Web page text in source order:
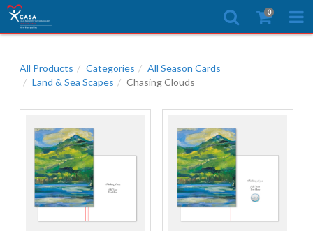
0
All Products Categories
All Season Cards
Land & Sea Scapes
Chasing Clouds